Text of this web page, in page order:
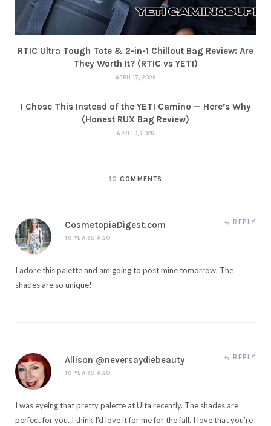
RTIC Ultra Tough Tote & 2-in-1 Chillout Bag Review: Are
They Worth It? (RTIC vs YETI)
APRIL 17, 2026
I Chose This Instead of the YETI Camino — Here’s Why
(Honest RUX Bag Review)
APRIL 9, 2026
10 COMMENTS
CosmetopiaDigest.com
10 YEARS AGO
REPLY
I adore this palette and am going to post mine tomorrow. The
shades are so unique!
Allison @neversaydiebeauty
10 YEARS AGO
REPLY
I was eyeing that pretty palette at Ulta recently. The shades are
perfect for you. I think I’d love it for me for the fall. I love that you’re